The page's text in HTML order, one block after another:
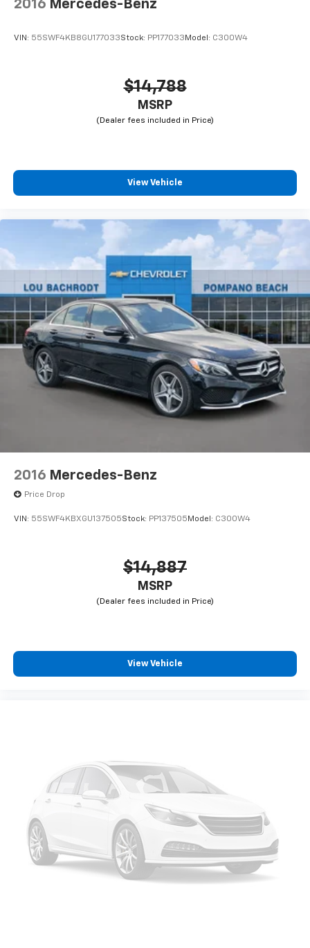
2016 Mercedes-Benz
VIN: 55SWF4KB8GU177033Stock: PP177033 Model: C300W4
$14,788
MSRP
View Vehicle
2016 Mercedes-Benz
Price Drop
VIN: 55SWF4KBXGU137505Stock: PP137505 Model: C300W4
$14,887
MSRP
View Vehicle